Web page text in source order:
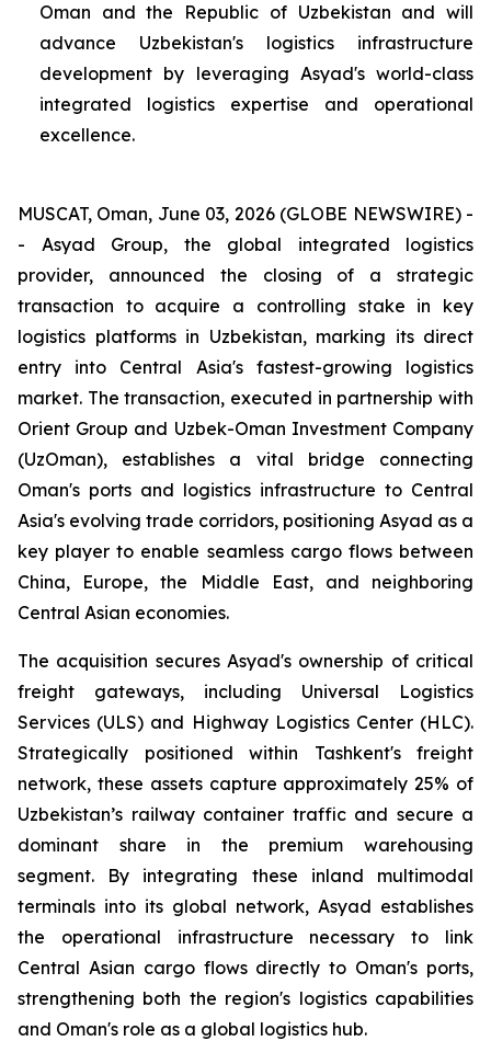
Oman and the Republic of Uzbekistan and will
advance Uzbekistan's logistics infrastructure
development by leveraging Asyad's world-class
integrated logistics expertise and operational
excellence.
MUSCAT, Oman, June 03, 2026 (GLOBE NEWSWIRE) -
- Asyad Group, the global integrated logistics
provider, announced the closing of a strategic
transaction to acquire a controlling stake in key
logistics platforms in Uzbekistan, marking its direct
entry into Central Asia's fastest-growing logistics
market. The transaction, executed in partnership with
Orient Group and Uzbek-Oman Investment Company
(UzOman), establishes a vital bridge connecting
Oman's ports and logistics infrastructure to Central
Asia's evolving trade corridors, positioning Asyad as a
key player to enable seamless cargo flows between
China, Europe, the Middle East, and neighboring
Central Asian economies.
The acquisition secures Asyad's ownership of critical
freight gateways, including Universal Logistics
Services (ULS) and Highway Logistics Center (HLC).
Strategically positioned within Tashkent's freight
network, these assets capture approximately 25% of
Uzbekistan’s railway container traffic and secure a
dominant share in the premium warehousing
segment. By integrating these inland multimodal
terminals into its global network, Asyad establishes
the operational infrastructure necessary to link
Central Asian cargo flows directly to Oman's ports,
strengthening both the region's logistics capabilities
and Oman's role as a global logistics hub.